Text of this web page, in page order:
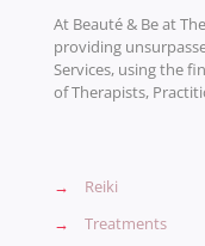
At Beauté & Be at
providing
Services, using the
of Therapists,
→
Reiki
→
Treatments